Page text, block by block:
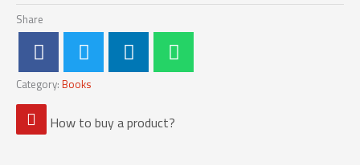
Share
Category:Books
How to buy a product?